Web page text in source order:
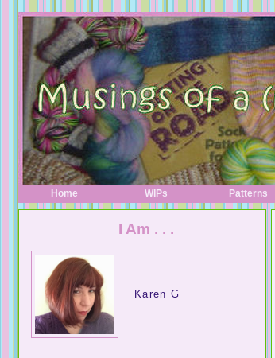
Home WIPs Patterns
I Am . . .
Karen G